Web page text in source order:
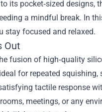
its pocket‑sized
a mindful break. In
stay focused and relaxed.
Out
fusion of high‑quality
for repeated
tactile response
meetings, or any